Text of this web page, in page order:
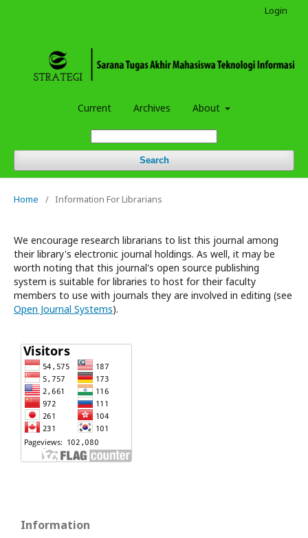
Current Archives About
Search
Login
Home / Information For Librarians
We encourage research librarians to list this journal among
their library's electronic journal holdings. As well, it may be
worth noting that this journal's open source publishing
system is suitable for libraries to host for their faculty
members to use with journals they are involved in editing (see
Open Journal Systems).
Information